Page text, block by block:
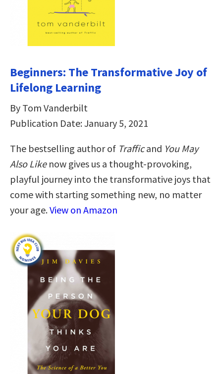
Beginners: The Transformative Joy of
Lifelong Learning
By Tom Vanderbilt
Publication Date: January 5, 2021
The bestselling author of Trafficand You May
Also Likenow gives us a thought-provoking,
playful journey into the transformative joys that
come with starting something new, no matter
your age.View on Amazon